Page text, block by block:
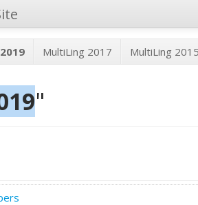
MultiLing 2017 MultiLing 2015
"